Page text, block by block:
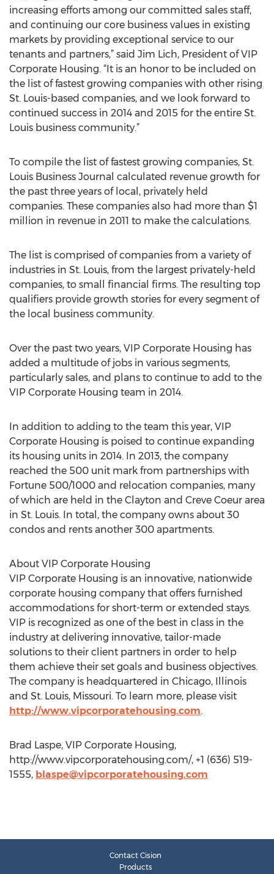
increasing efforts among our committed sales staff,
and continuing our core business values in existing
markets by providing exceptional service to our
tenants and partners,” said Jim Lich, President of VIP
Corporate Housing. “It is an honor to be included on
the list of fastest growing companies with other rising
St. Louis-based companies, and we look forward to
continued success in 2014 and 2015 for the entire St.
Louis business community.”
To compile the list of fastest growing companies, St.
Louis Business Journal calculated revenue growth for
the past three years of local, privately held
companies. These companies also had more than $1
million in revenue in 2011 to make the calculations.
The list is comprised of companies from a variety of
industries in St. Louis, from the largest privately-held
companies, to small financial firms. The resulting top
qualifiers provide growth stories for every segment of
the local business community.
Over the past two years, VIP Corporate Housing has
added a multitude of jobs in various segments,
particularly sales, and plans to continue to add to the
VIP Corporate Housing team in 2014.
In addition to adding to the team this year, VIP
Corporate Housing is poised to continue expanding
its housing units in 2014. In 2013, the company
reached the 500 unit mark from partnerships with
Fortune 500/1000 and relocation companies, many
of which are held in the Clayton and Creve Coeur area
in St. Louis. In total, the company owns about 30
condos and rents another 300 apartments.
About VIP Corporate Housing
VIP Corporate Housing is an innovative, nationwide
corporate housing company that offers furnished
accommodations for short-term or extended stays.
VIP is recognized as one of the best in class in the
industry at delivering innovative, tailor-made
solutions to their client partners in order to help
them achieve their set goals and business objectives.
The company is headquartered in Chicago, Illinois
and St. Louis, Missouri. To learn more, please visit
http://www.vipcorporatehousing.com.
Brad Laspe, VIP Corporate Housing,
http://www.vipcorporatehousing.com/, +1 (636) 519-
1555, blaspe@vipcorporatehousing.com
Contact Cision
Products